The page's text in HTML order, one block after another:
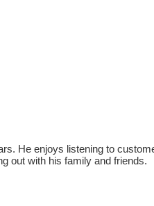
He enjoys listening to
out with his family and friends.